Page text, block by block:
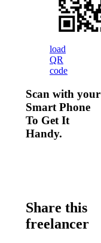
load
QR
code
Scan with your
Smart Phone
To Get It
Handy.
Share this
freelancer